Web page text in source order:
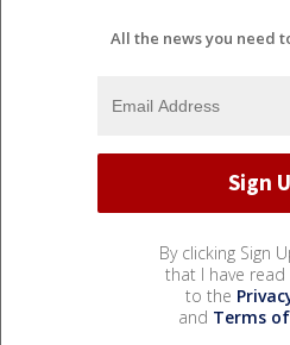
All the news you need
By clicking Sign
that I have read
to the
and Terms